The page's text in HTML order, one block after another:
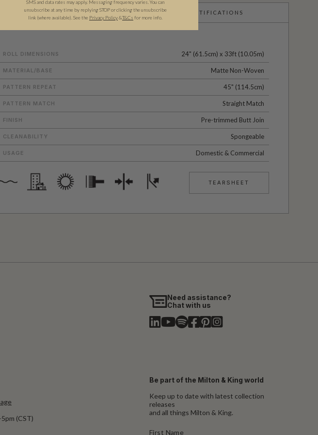
PRODUCT REVIEWS CERTIFICATIONS
ROLL DIMENSIONS 24" (61.5cm) x 33ft (10.05m)
MATERIAL/BASE Matte Non-Woven
PATTERN REPEAT 45" (114.5cm)
PATTERN MATCH Straight Match
FINISH Pre-trimmed Butt Join
CLEANABILITY Spongeable
USAGE Domestic & Commercial
TEARSHEET
Need assistance?
Chat with us
(CST)
Be part of the Milton & King world
Keep up to date with latest collection
releases
and all things Milton & King.
SMS and data rates may apply. Messaging frequency varies. You can
unsubscribe at any time by replying STOP or clicking the unsubscribe
link (where available). See the Privacy Policy&​T&Cs for more info.